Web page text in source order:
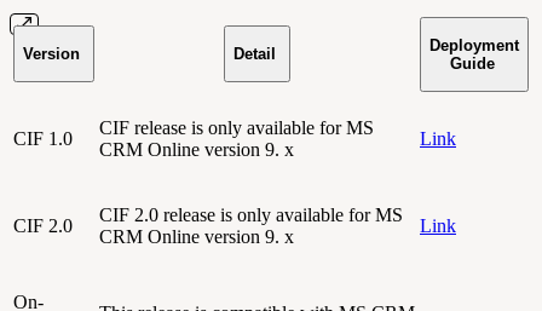
Version Detail
Deployment
Guide
CIF 1.0
CIF release is only available for MS
CRM Online version 9. x
Link
CIF 2.0
CIF 2.0 release is only available for MS
CRM Online version 9. x
Link
On-